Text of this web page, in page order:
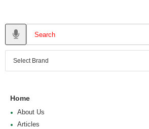
Home
About Us
Articles